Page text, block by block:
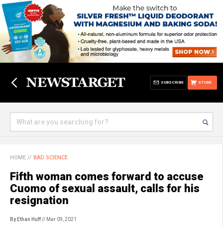
STORE
SUBSCRIBE
HOME // BAD SCIENCE
Fifth woman comes forward to accuse
Cuomo of sexual assault, calls for his
resignation
By Ethan Huff// Mar 09, 2021